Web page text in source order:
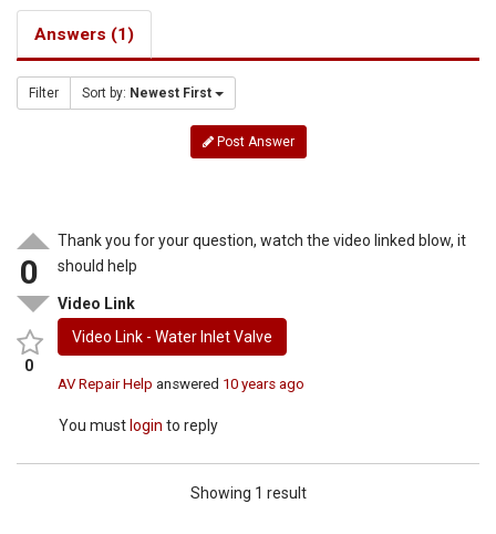
Answers (1)
Filter Sort by: Newest First
Post Answer
0
0
Thank you for your question, watch the video linked blow, it
should help
Video Link
Video Link - Water Inlet Valve
AV Repair Help answered 10 years ago
You must login to reply
Showing 1 result